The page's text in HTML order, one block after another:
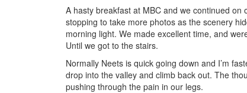
A hasty breakfast at MBC and we continued
stopping to take more photos as the scenery
morning light. We made excellent time, and
Until we got to the stairs.
Normally Neets is quick going down and I’m
drop into the valley and climb back out. The
pushing through the pain in our legs.